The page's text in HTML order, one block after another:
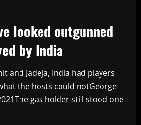
looked outgunned
by India
and Jadeja, India had players
the hosts could notGeorge
gas holder still stood one